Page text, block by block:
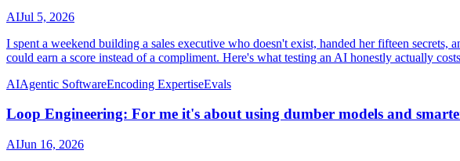
AIJul 5, 2026
I spent a weekend building a sales executive who doesn't exist, handed her fifteen
could earn a score instead of a compliment. Here's what testing an AI honestly actually
AIAgentic SoftwareEncoding ExpertiseEvals
Loop Engineering: For me it's about using dumber models and
AIJun 16, 2026